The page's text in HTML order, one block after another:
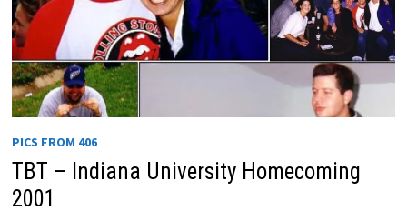
PICS FROM 406
TBT – Indiana University Homecoming
2001